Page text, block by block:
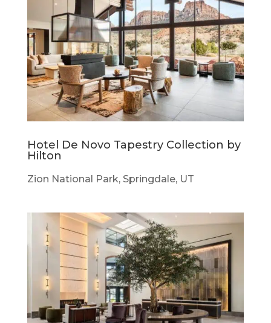
Hotel De Novo Tapestry Collection by
Hilton
Zion National Park, Springdale, UT